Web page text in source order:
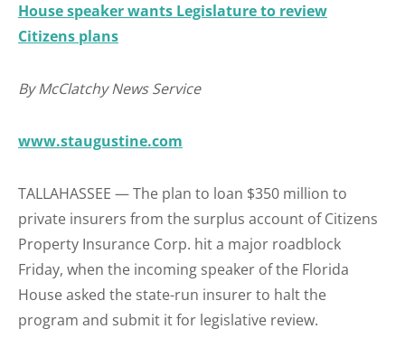
House speaker wants Legislature to review
Citizens plans
By McClatchy News Service
www.staugustine.com
TALLAHASSEE — The plan to loan $350 million to
private insurers from the surplus account of Citizens
Property Insurance Corp. hit a major roadblock
Friday, when the incoming speaker of the Florida
House asked the state-run insurer to halt the
program and submit it for legislative review.